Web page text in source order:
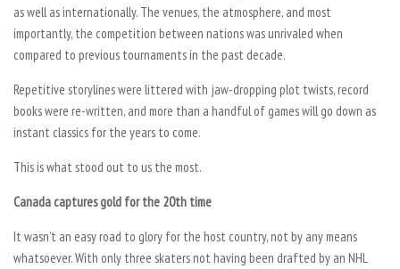
as well as internationally. The venues, the atmosphere, and most
importantly, the competition between nations was unrivaled when
compared to previous tournaments in the past decade.
Repetitive storylines were littered with jaw-dropping plot twists, record
books were re-written, and more than a handful of games will go down as
instant classics for the years to come.
This is what stood out to us the most.
Canada captures gold for the 20th time
It wasn’t an easy road to glory for the host country, not by any means
whatsoever. With only three skaters not having been drafted by an NHL